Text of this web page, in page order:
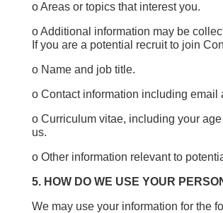
o Areas or topics that interest you.
o Additional information may be
If you are a potential recruit to join
o Name and job title.
o Contact information including email
o Curriculum vitae, including your
us.
o Other information relevant to
5. HOW DO WE USE YOUR
We may use your information for the